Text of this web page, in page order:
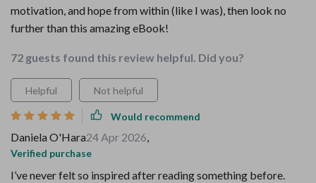
motivation, and hope from within (like I was), then look no
further than this amazing eBook!
72 guests found this review helpful. Did you?
Helpful Not helpful
Would recommend
Daniela O'Hara24 Apr 2026,
Verified purchase
I’ve never felt so inspired after reading something before.